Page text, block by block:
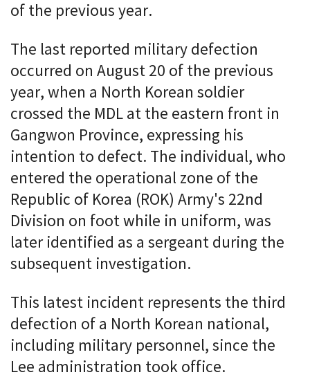
of the previous year.
The last reported military defection
occurred on August 20 of the previous
year, when a North Korean soldier
crossed the MDL at the eastern front in
Gangwon Province, expressing his
intention to defect. The individual, who
entered the operational zone of the
Republic of Korea (ROK) Army's 22nd
Division on foot while in uniform, was
later identified as a sergeant during the
subsequent investigation.
This latest incident represents the third
defection of a North Korean national,
including military personnel, since the
Lee administration took office.